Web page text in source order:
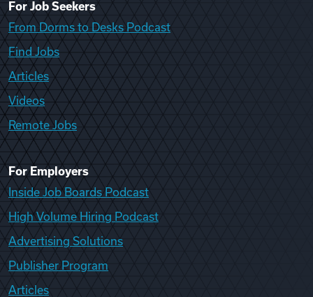
For Job Seekers
From Dorms to Desks Podcast
Find Jobs
Articles
Videos
Remote Jobs
For Employers
Inside Job Boards Podcast
High Volume Hiring Podcast
Advertising Solutions
Publisher Program
Articles